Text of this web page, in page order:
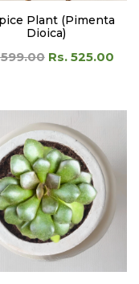
Plant (Pimenta
Dioica)
Rs. 525.00